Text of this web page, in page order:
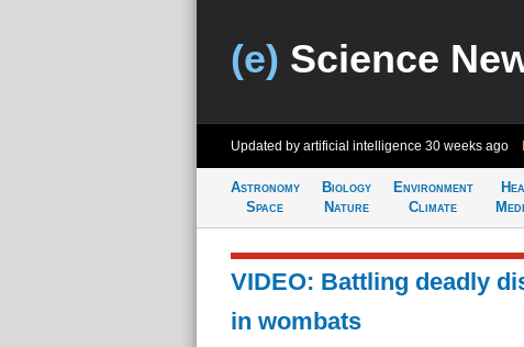
(e) Science
Updated by artificial intelligence 30 weeks ago
Astronomy
Space
Biology
Nature
Environment
Climate
VIDEO: Battling deadly
in wombats